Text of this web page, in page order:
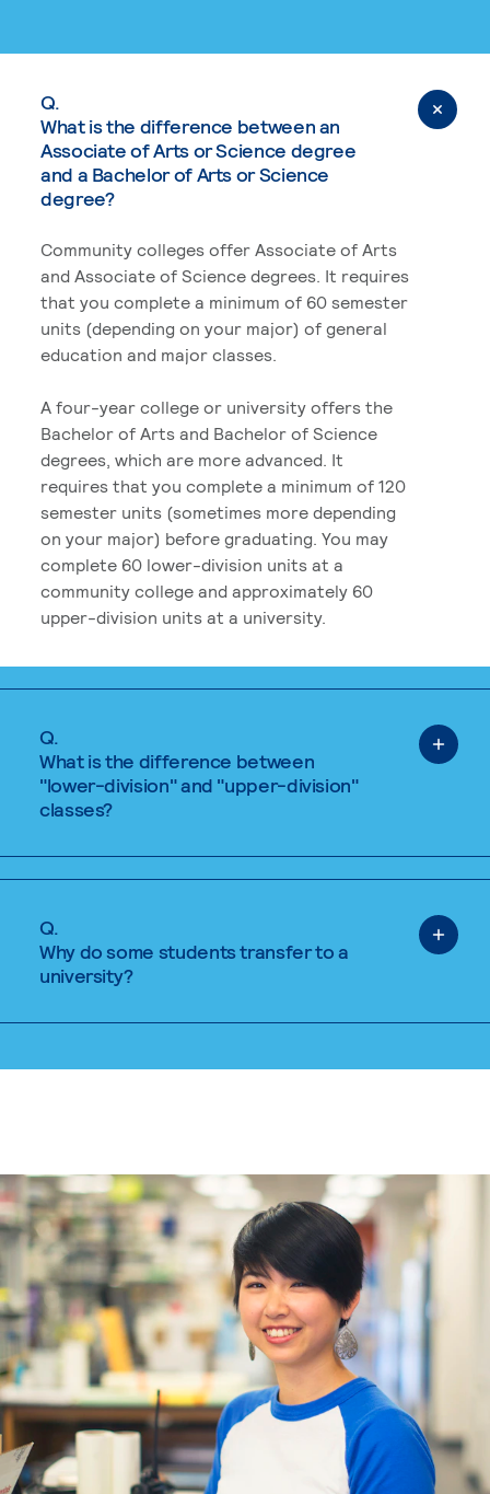
Q.
What is the difference between an
Associate of Arts or Science degree
and a Bachelor of Arts or Science
degree?
Community colleges offer Associate of Arts
and Associate of Science degrees. It requires
that you complete a minimum of 60 semester
units (depending on your major) of general
education and major classes.
A four-year college or university offers the
Bachelor of Arts and Bachelor of Science
degrees, which are more advanced. It
requires that you complete a minimum of 120
semester units (sometimes more depending
on your major) before graduating. You may
complete 60 lower-division units at a
community college and approximately 60
upper-division units at a university.
Q.
What is the difference between
"lower-division" and "upper-division"
classes?
Q.
Why do some students transfer to a
university?